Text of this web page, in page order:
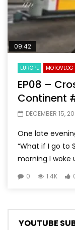
09:42
EUROPE MOTOVLOG
EP08 –
Continent
DECEMBER 15,
One late
“What if I go to
morning I woke
0 1.4K
YOUTUBE